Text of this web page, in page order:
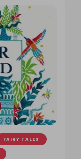
FAIRY TALES